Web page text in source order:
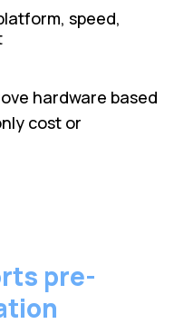
speed,
hardware based
cost or
pre-